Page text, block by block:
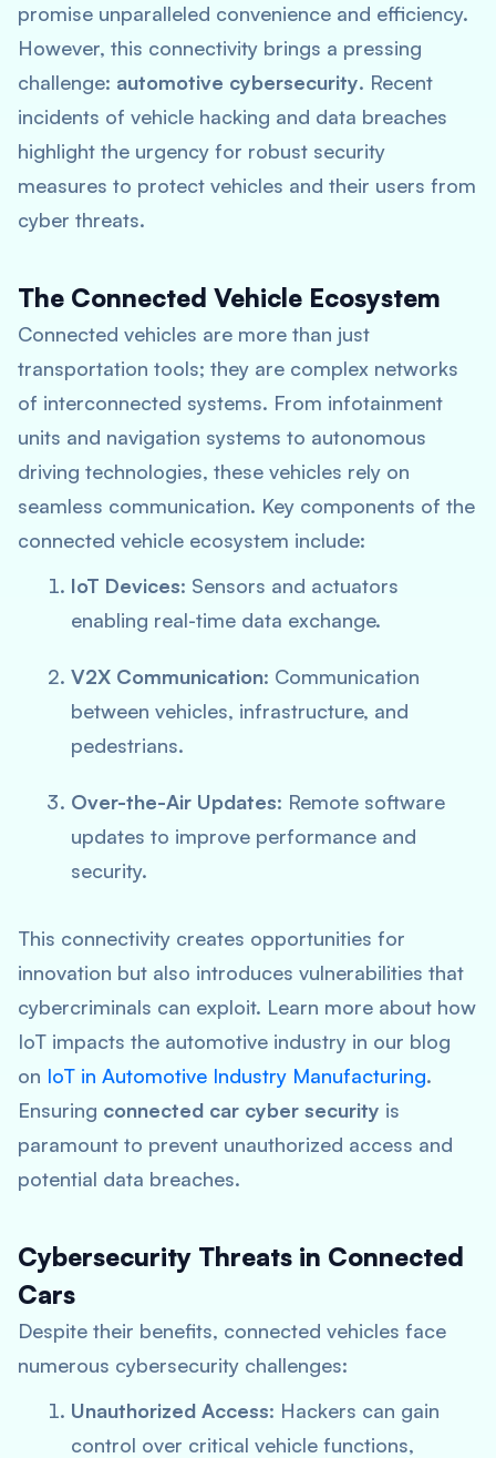
promise unparalleled convenience and efficiency.
However, this connectivity brings a pressing
challenge: automotive cybersecurity. Recent
incidents of vehicle hacking and data breaches
highlight the urgency for robust security
measures to protect vehicles and their users from
cyber threats.
The Connected Vehicle Ecosystem
Connected vehicles are more than just
transportation tools; they are complex networks
of interconnected systems. From infotainment
units and navigation systems to autonomous
driving technologies, these vehicles rely on
seamless communication. Key components of the
connected vehicle ecosystem include:
IoT Devices: Sensors and actuators
enabling real-time data exchange.
V2X Communication: Communication
between vehicles, infrastructure, and
pedestrians.
Over-the-Air Updates: Remote software
updates to improve performance and
security.
This connectivity creates opportunities for
innovation but also introduces vulnerabilities that
cybercriminals can exploit. Learn more about how
IoT impacts the automotive industry in our blog
on IoT in Automotive Industry Manufacturing.
Ensuring connected car cyber security is
paramount to prevent unauthorized access and
potential data breaches.
Cybersecurity Threats in Connected
Cars
Despite their benefits, connected vehicles face
numerous cybersecurity challenges:
Unauthorized Access: Hackers can gain
control over critical vehicle functions,